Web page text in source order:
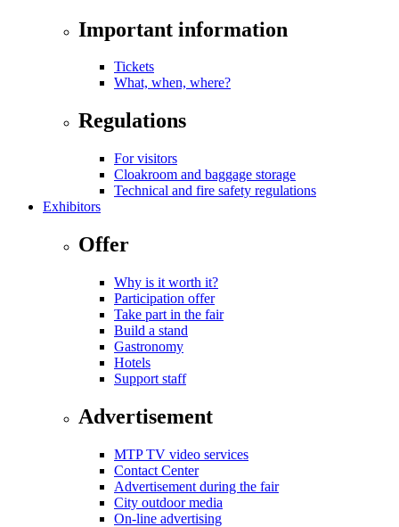
Important information
Tickets
What, when, where?
Regulations
For visitors
Cloakroom and baggage storage
Technical and fire safety regulations
Exhibitors
Offer
Why is it worth it?
Participation offer
Take part in the fair
Build a stand
Gastronomy
Hotels
Support staff
Advertisement
MTP TV video services
Contact Center
Advertisement during the fair
City outdoor media
On-line advertising